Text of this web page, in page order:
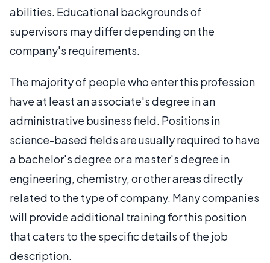
abilities. Educational backgrounds of
supervisors may differ depending on the
company's requirements.
The majority of people who enter this profession
have at least an associate's degree in an
administrative business field. Positions in
science-based fields are usually required to have
a bachelor's degree or a master's degree in
engineering, chemistry, or other areas directly
related to the type of company. Many companies
will provide additional training for this position
that caters to the specific details of the job
description.